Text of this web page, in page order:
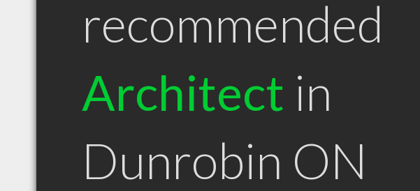
recommended
Architect in
Dunrobin ON